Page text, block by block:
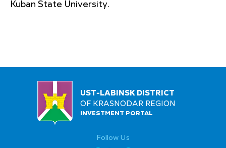
Kuban State University.
UST-LABINSK DISTRICT
OF KRASNODAR REGION
INVESTMENT PORTAL
Follow Us